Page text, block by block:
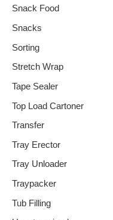
Snack Food
Snacks
Sorting
Stretch Wrap
Tape Sealer
Top Load Cartoner
Transfer
Tray Erector
Tray Unloader
Traypacker
Tub Filling